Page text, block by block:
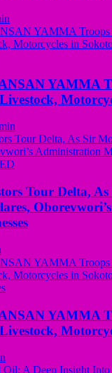
YAMMA
Tour Delta,
YAMMA